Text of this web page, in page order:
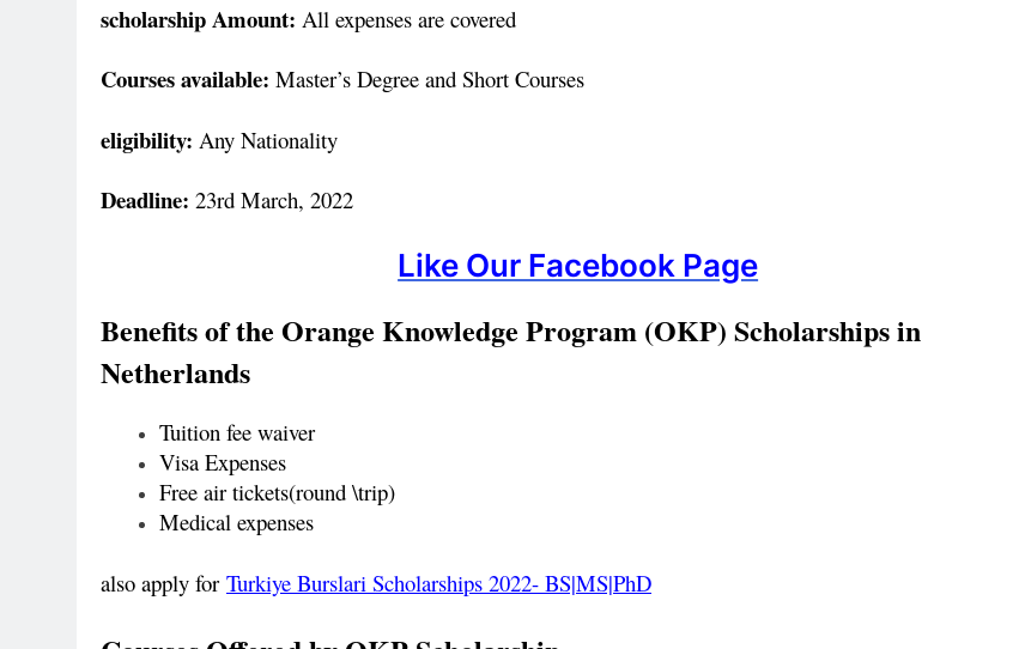
scholarship Amount: All expenses are covered
Courses available: Master’s Degree and Short Courses
eligibility: Any Nationality
Deadline: 23rd March, 2022
Like Our Facebook Page
Benefits of the Orange Knowledge Program (OKP) Scholarships in
Netherlands
Tuition fee waiver
Visa Expenses
Free air tickets(round \trip)
Medical expenses
also apply for Turkiye Burslari Scholarships 2022- BS|MS|PhD